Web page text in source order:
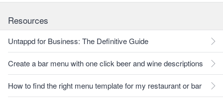
Resources
Untappd for Business: The Definitive Guide
Create a bar menu with one click beer and wine descriptions
How to find the right menu template for my restaurant or bar